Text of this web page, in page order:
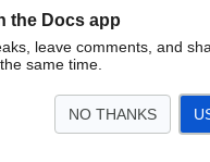
the Docs app
leave comments, and
same time.
NO THANKS